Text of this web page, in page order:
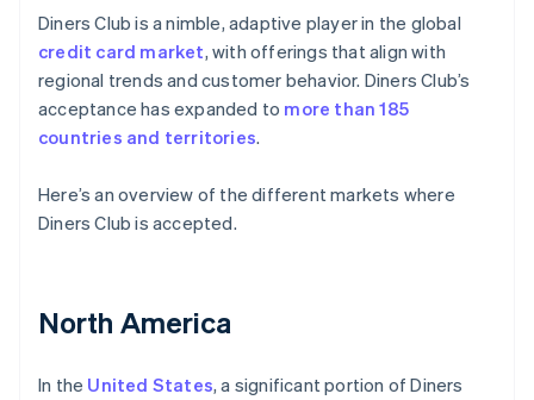
Diners Club is a nimble, adaptive player in the global
credit card market, with offerings that align with
regional trends and customer behavior. Diners Club’s
acceptance has expanded to more than 185
countries and territories.
Here’s an overview of the different markets where
Diners Club is accepted.
North America
In the United States, a significant portion of Diners